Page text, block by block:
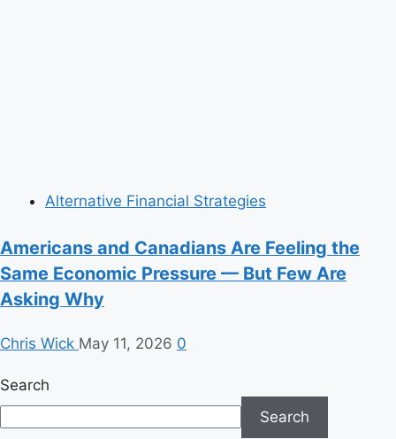
Alternative Financial Strategies
Americans and Canadians Are Feeling the
Same Economic Pressure — But Few Are
Asking Why
Chris Wick May 11, 2026 0
Search
Search